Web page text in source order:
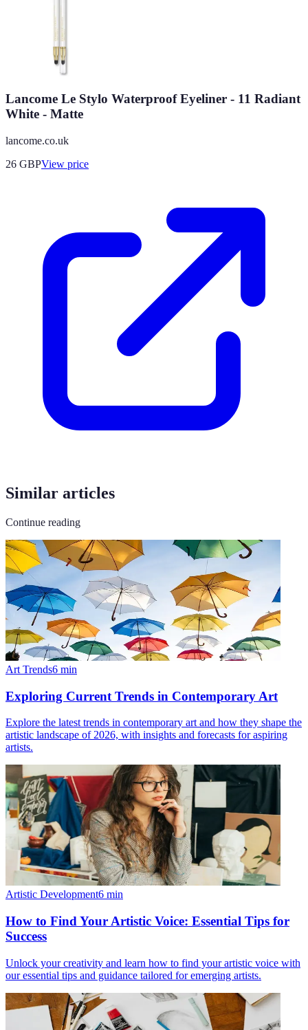
Lancome Le Stylo Waterproof Eyeliner - 11 Radiant
White - Matte
lancome.co.uk
26 GBPView price
Similar articles
Continue reading
Art Trends6 min
Exploring Current Trends in Contemporary Art
Explore the latest trends in contemporary art and how they shape the
artistic landscape of 2026, with insights and forecasts for aspiring
artists.
Artistic Development6 min
How to Find Your Artistic Voice: Essential Tips for
Success
Unlock your creativity and learn how to find your artistic voice with
our essential tips and guidance tailored for emerging artists.